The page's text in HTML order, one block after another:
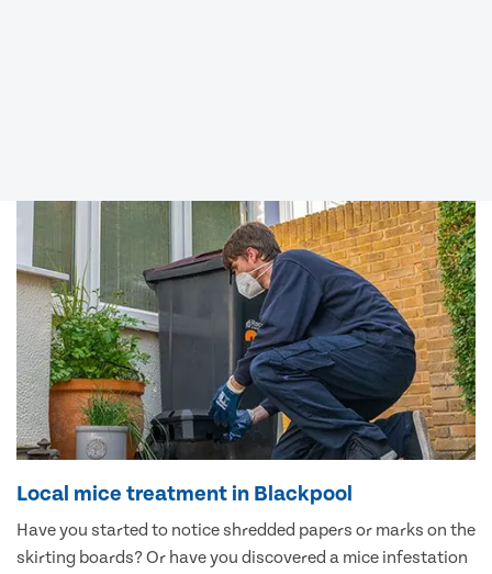
Local mice treatment in Blackpool
Have you started to notice shredded papers or marks on the
skirting boards? Or have you discovered a mice infestation